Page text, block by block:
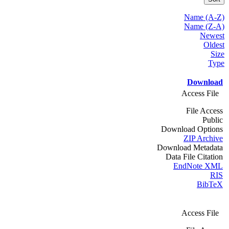
Name (A-Z)
Name (Z-A)
Newest
Oldest
Size
Type
Download
Access File
File Access
Public
Download Options
ZIP Archive
Download Metadata
Data File Citation
EndNote XML
RIS
BibTeX
Access File